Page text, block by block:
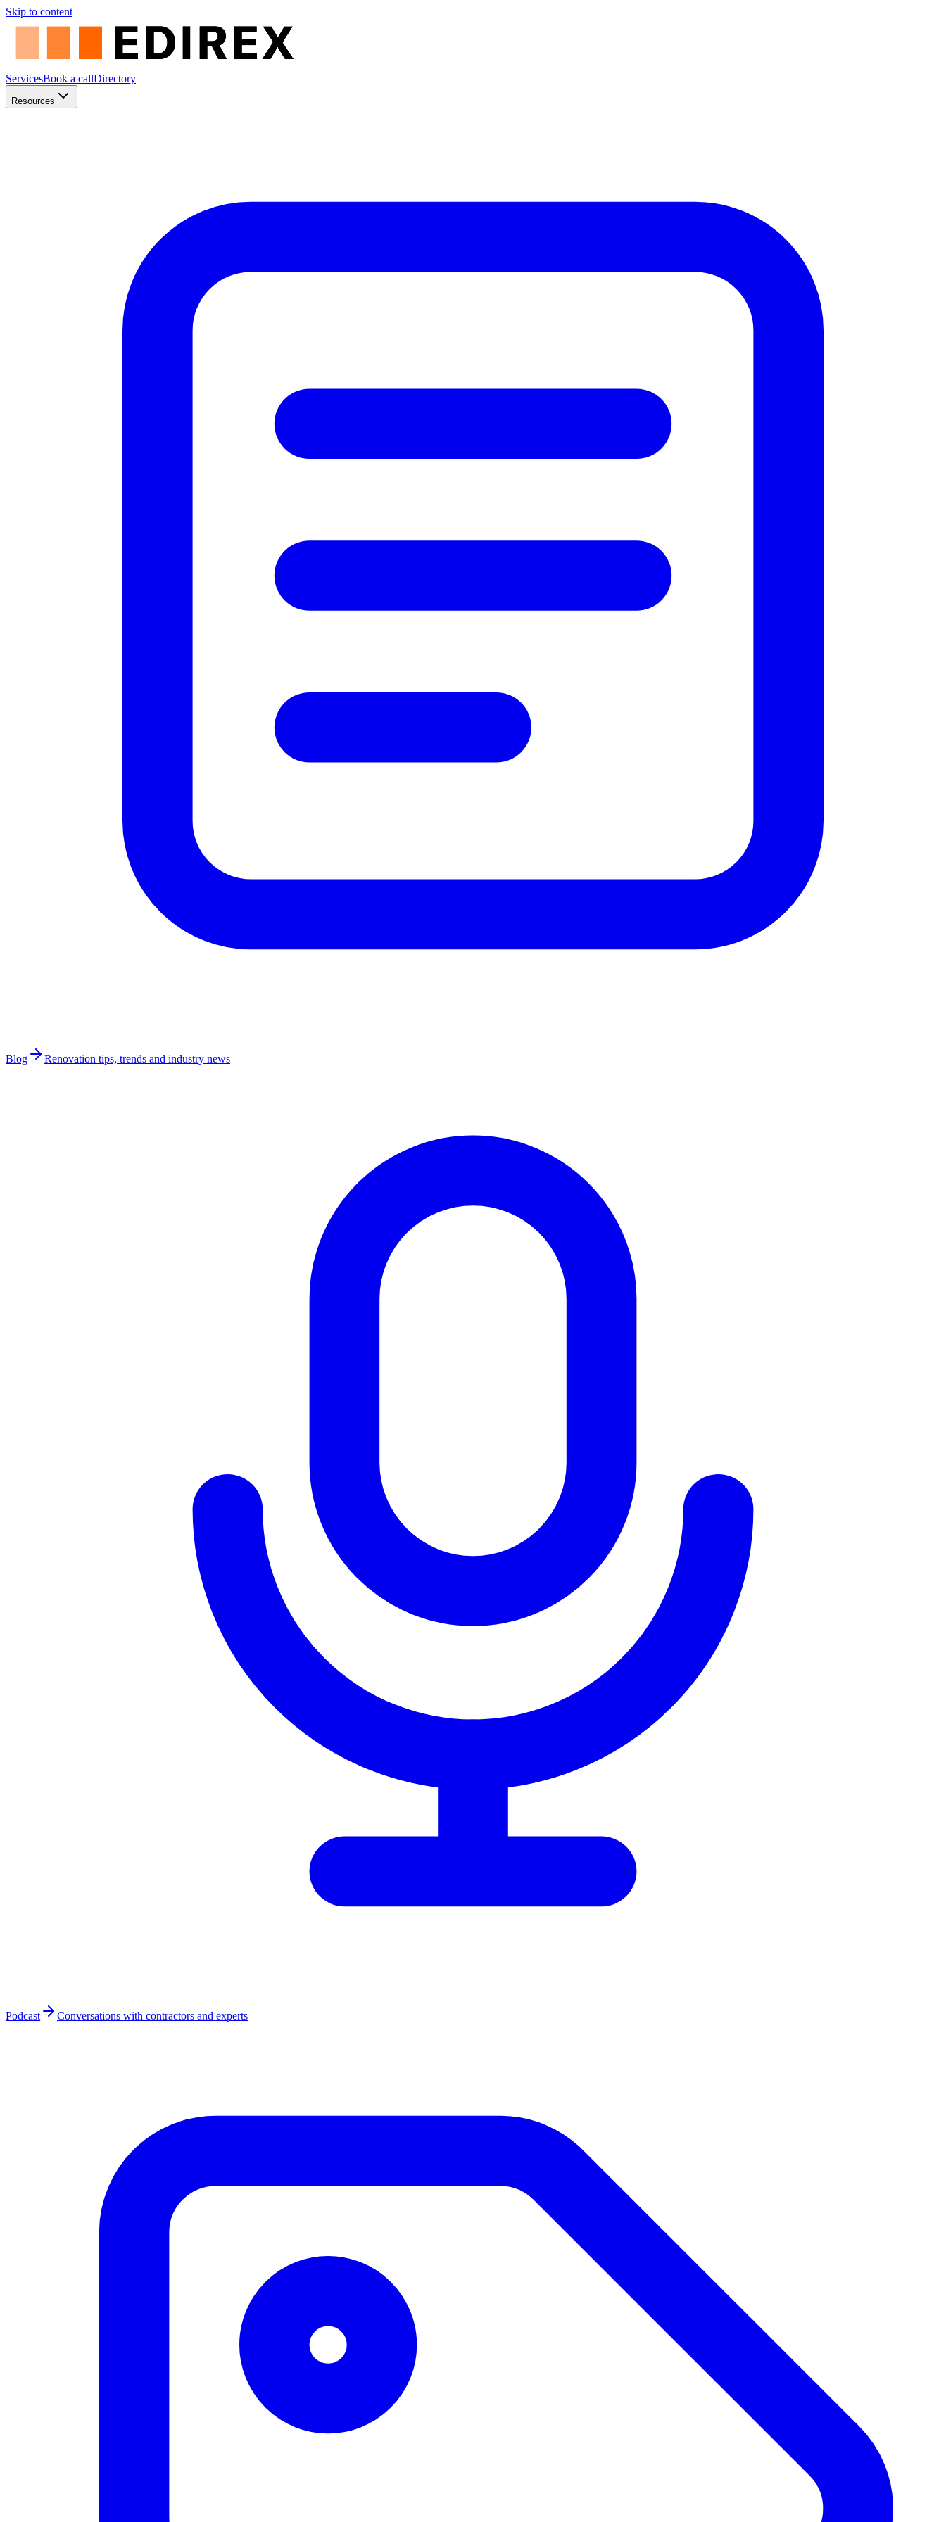
Skip to content
ServicesBook a callDirectory
Resources
Blog Renovation tips, trends and industry news
Podcast Conversations with contractors and experts